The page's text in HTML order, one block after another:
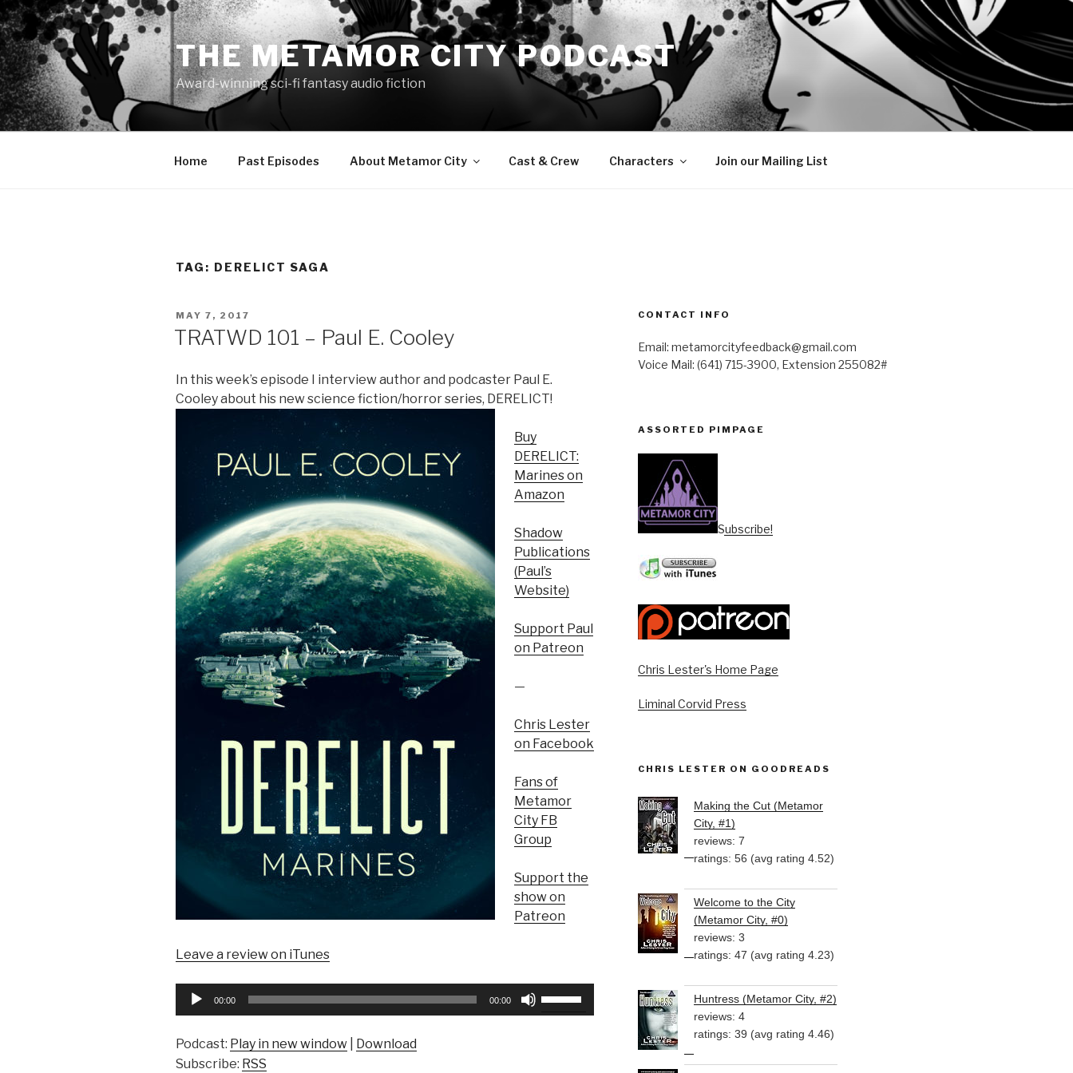
Skip
to
content
THE METAMOR CITY PODCAST
Award-winning sci-fi fantasy audio fiction
Home Past Episodes About Metamor City Cast & Crew Characters Join our Mailing List
TAG: DERELICT SAGA
POSTED
MAY 7, 2017
TRATWD 101 – Paul E. Cooley
In this week’s episode I interview author and podcaster Paul E.
Cooley about his new science fiction/horror series, DERELICT!
Buy
DERELICT:
Marines on
Amazon
Shadow
Publications
(Paul’s
Website)
Support Paul
on Patreon
—
Chris Lester
on Facebook
Fans of
Metamor
City FB
Group
Support the
show on
Patreon
Leave a review on iTunes
Audio
00:00 00:00
Podcast: Play in new window
Download
Subscribe: RSS
CONTACT INFO
Email: metamorcityfeedback@gmail.com
Voice Mail: (641) 715-3900, Extension 255082#
ASSORTED PIMPAGE
Subscribe!
Chris Lester's Home Page
Liminal Corvid Press
CHRIS LESTER ON GOODREADS
Making the Cut (Metamor
City, #1)
reviews: 7
ratings: 56 (avg rating 4.52)
Welcome to the City
(Metamor City, #0)
reviews: 3
ratings: 47 (avg rating 4.23)
Huntress (Metamor City, #2)
reviews: 4
ratings: 39 (avg rating 4.46)